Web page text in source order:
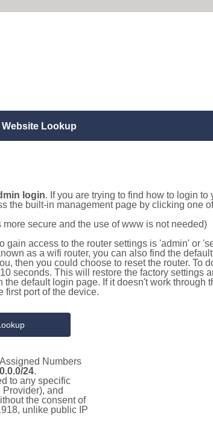
Website Lookup
login. If you are trying to find how to login to
the built-in management page by clicking one
more secure and the use of www is not needed)
access to the router settings is 'admin' or
as a wifi router, you can also find the
then you could choose to reset the router. To
seconds. This will restore the factory settings
default login page. If it doesn't work through
first port of the device.
Numbers
24.
to any specific
and
the consent of
unlike public IP